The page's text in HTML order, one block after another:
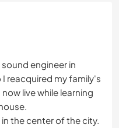
engineer in
reacquired my family's
live while learning
the center of the city.